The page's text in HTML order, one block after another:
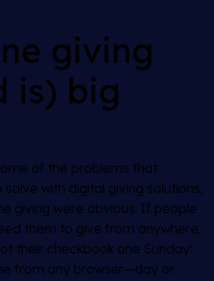
giving
is) big
of the problems that
with digital giving solutions,
giving were obvious. If people
them to give from anywhere.
their checkbook one Sunday:
from any browser—day or